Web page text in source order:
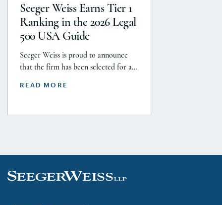
with J&J, Company to pay a minimum
$5.8 billion settlement to resolve all
current and pending talcum […]
Seeger Weiss Earns Tier 1
Ranking in the 2026 Legal
500 USA Guide
Seeger Weiss is proud to announce
that the firm has been selected for a
category. Founding Partner
READ MORE